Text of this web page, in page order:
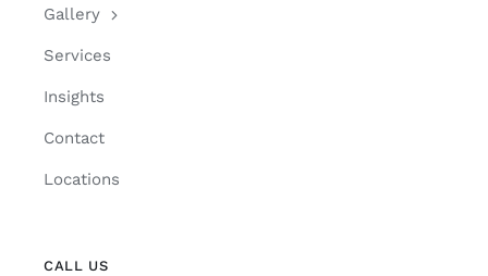
Gallery
Services
Insights
Contact
Locations
CALL US